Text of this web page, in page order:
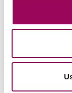
enable his
line quickly
View profile